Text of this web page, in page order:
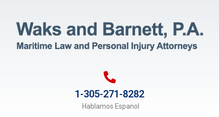
1-305-271-8282
Hablamos Espanol